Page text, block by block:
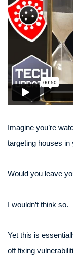
Imagine you’re
targeting houses in
Would you leave
I wouldn’t think so.
Yet this is
off fixing